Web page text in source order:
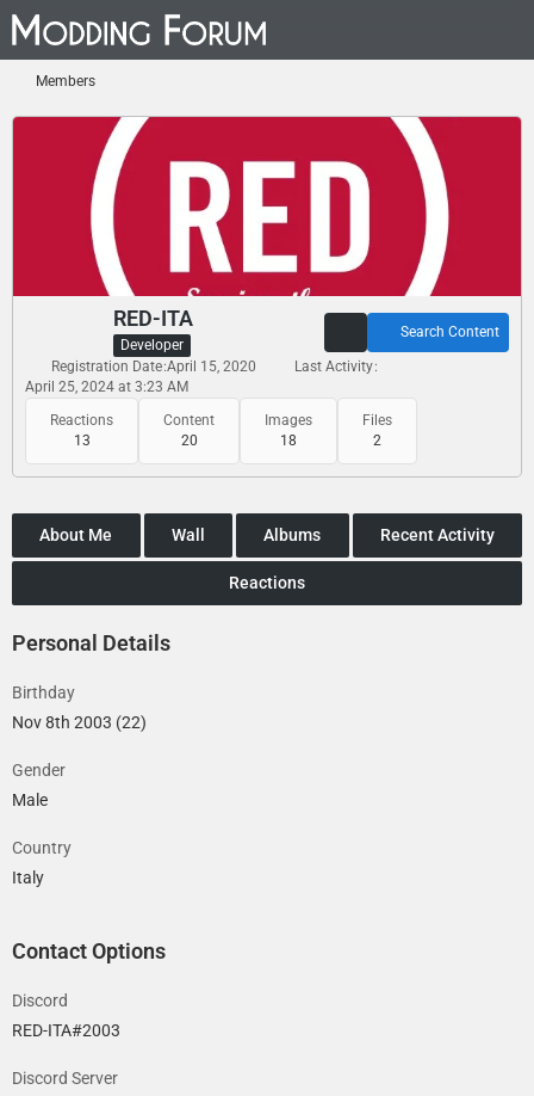
Members
RED-ITA
Developer
Reactions
13
Content
20
Images
18
Files
2
Search Content
Registration Date April 15, 2020
Last Activity
April 25, 2024 at 3:23 AM
About Me Wall Albums Recent Activity
Reactions
Personal Details
Birthday
Nov 8th 2003 (22)
Gender
Male
Country
Italy
Contact Options
Discord
RED-ITA#2003
Discord Server